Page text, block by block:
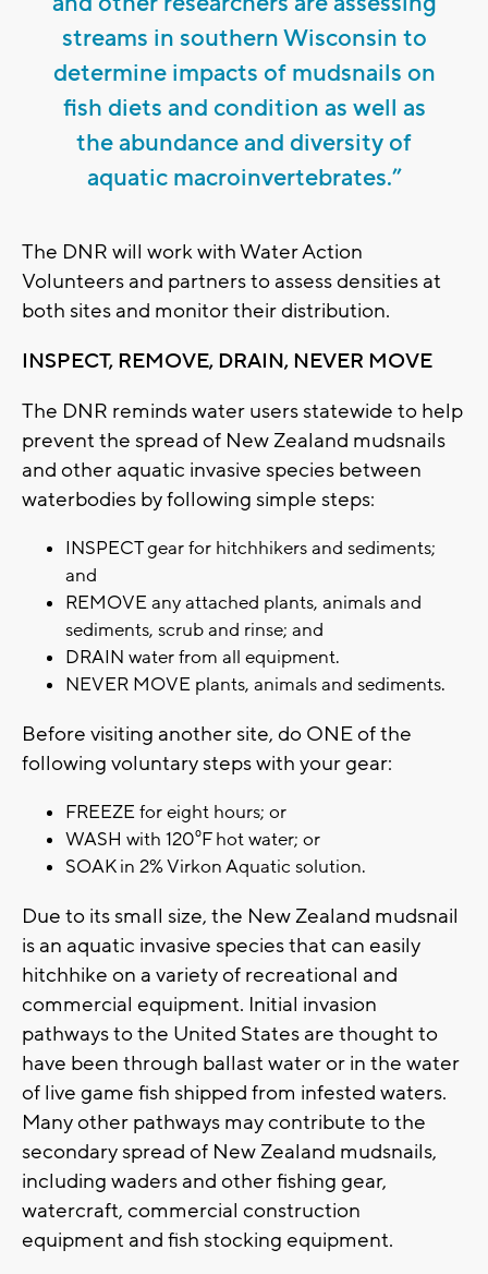
streams in southern Wisconsin to
determine impacts of mudsnails on
fish diets and condition as well as
the abundance and diversity of
aquatic macroinvertebrates.”
The DNR will work with Water Action
Volunteers and partners to assess densities at
both sites and monitor their distribution.
INSPECT, REMOVE, DRAIN, NEVER MOVE
The DNR reminds water users statewide to help
prevent the spread of New Zealand mudsnails
and other aquatic invasive species between
waterbodies by following simple steps:
INSPECT gear for hitchhikers and sediments;
and
REMOVE any attached plants, animals and
sediments, scrub and rinse; and
DRAIN water from all equipment.
NEVER MOVE plants, animals and sediments.
Before visiting another site, do ONE of the
following voluntary steps with your gear:
FREEZE for eight hours; or
WASH with 120⁰F hot water; or
SOAK in 2% Virkon Aquatic solution.
Due to its small size, the New Zealand mudsnail
is an aquatic invasive species that can easily
hitchhike on a variety of recreational and
commercial equipment. Initial invasion
pathways to the United States are thought to
have been through ballast water or in the water
of live game fish shipped from infested waters.
Many other pathways may contribute to the
secondary spread of New Zealand mudsnails,
including waders and other fishing gear,
watercraft, commercial construction
equipment and fish stocking equipment.